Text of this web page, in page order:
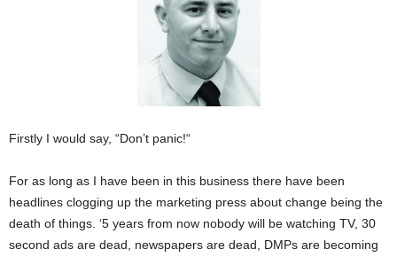
Firstly I would say, “Don’t panic!“
For as long as I have been in this business there have been
headlines clogging up the marketing press about change being the
death of things. ‘5 years from now nobody will be watching TV, 30
second ads are dead, newspapers are dead, DMPs are becoming